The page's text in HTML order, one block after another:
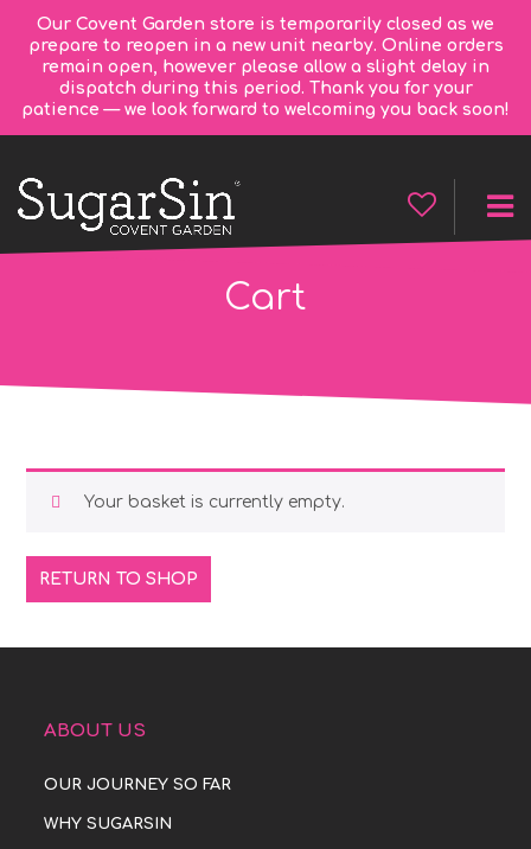
Our Covent Garden store is temporarily closed as we
prepare to reopen in a new unit nearby. Online orders
remain open, however please allow a slight delay in
dispatch during this period. Thank you for your
patience — we look forward to welcoming you back soon!
Cart
Your basket is currently empty.
RETURN TO SHOP
ABOUT US
OUR JOURNEY SO FAR
WHY SUGARSIN